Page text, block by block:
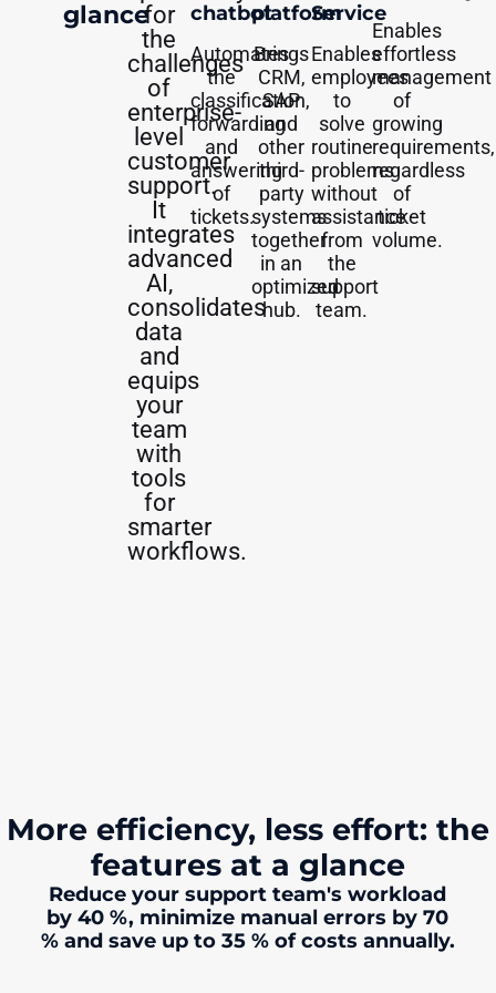
glancefor
the
challenges
of
enterprise-
level
customer
support.
It
integrates
advanced
AI,
consolidates
data
and
equips
your
team
with
tools
for
smarter
workflows.
chatbot
Automates
the
classification,
forwarding
and
answering
of
tickets.
platform
Brings
CRM,
SAP
and
other
third-
party
systems
together
in an
optimized
hub.
Service
Enables
employees
to
solve
routine
problems
without
assistance
from
the
support
team.
Enables
effortless
management
of
growing
requirements,
regardless
of
ticket
volume.
More efficiency, less effort: the
features at a glance
Reduce your support team's workload
by 40 %, minimize manual errors by 70
% and save up to 35 % of costs annually.